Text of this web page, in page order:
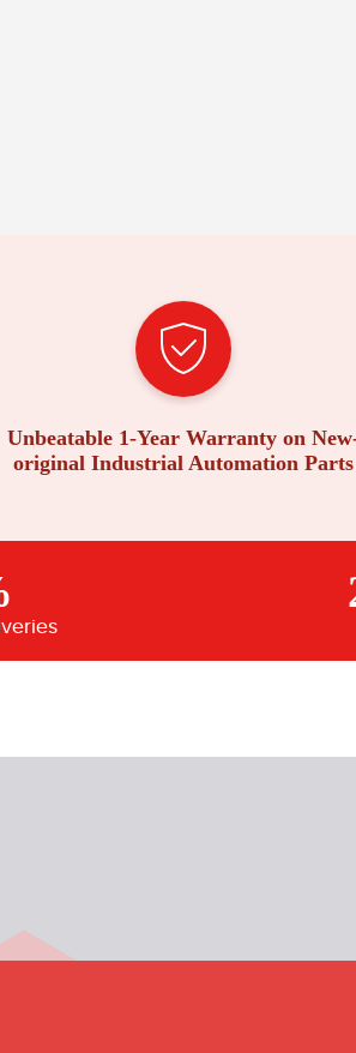
Unbeatable 1-Year Warranty on
original Industrial Automation Parts